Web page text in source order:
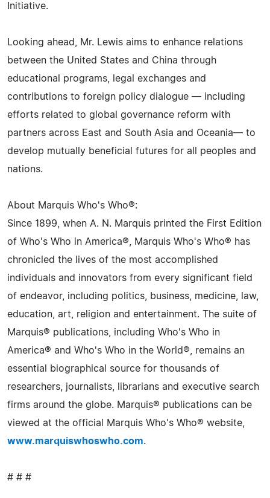
Initiative.
Looking ahead, Mr. Lewis aims to enhance relations
between the United States and China through
educational programs, legal exchanges and
contributions to foreign policy dialogue — including
efforts related to global governance reform with
partners across East and South Asia and Oceania— to
develop mutually beneficial futures for all peoples and
nations.
About Marquis Who's Who®:
Since 1899, when A. N. Marquis printed the First Edition
of Who's Who in America®, Marquis Who's Who® has
chronicled the lives of the most accomplished
individuals and innovators from every significant field
of endeavor, including politics, business, medicine, law,
education, art, religion and entertainment. The suite of
Marquis® publications, including Who's Who in
America® and Who's Who in the World®, remains an
essential biographical source for thousands of
researchers, journalists, librarians and executive search
firms around the globe. Marquis® publications can be
viewed at the official Marquis Who's Who® website,
www.marquiswhoswho.com.
# # #